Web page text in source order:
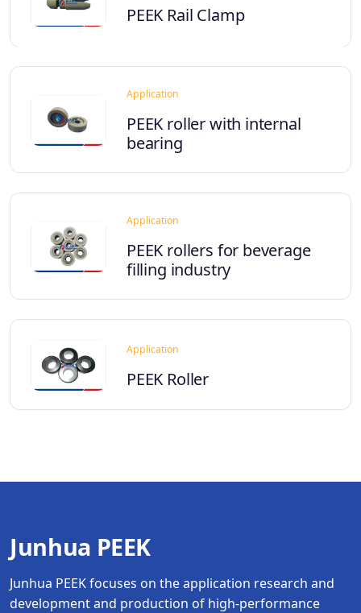
PEEK Rail Clamp
Application
PEEK roller with internal
bearing
Application
PEEK rollers for beverage
filling industry
Application
PEEK Roller
Junhua PEEK
Junhua PEEK focuses on the application research and
development and production of high-performance